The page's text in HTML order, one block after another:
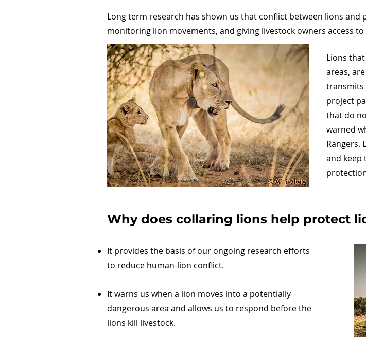
Long term research has shown us that conflict between lions and
monitoring lion movements, and giving livestock owners access
Lions
areas,
transmits
project
that do
warned
Rangers.
and keep
Why does collaring lions help protect
It provides the basis of our ongoing research efforts
to reduce human-lion conflict.
It warns us when a lion moves into a potentially
dangerous area and allows us to respond before the
lions kill livestock.